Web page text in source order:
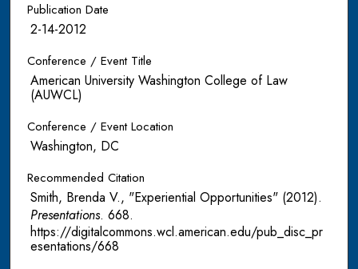
Publication Date
2-14-2012
Conference / Event Title
American University Washington College of Law
(AUWCL)
Conference / Event Location
Washington, DC
Recommended Citation
Smith, Brenda V., "Experiential Opportunities" (2012).
Presentations. 668.
https://digitalcommons.wcl.american.edu/pub_disc_pr
esentations/668